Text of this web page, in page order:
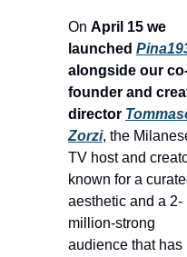
On April 15 we
launched
alongside our
founder and
director
Zorzi, the
TV host and
known for a
aesthetic and a 2-
million-strong
audience that has